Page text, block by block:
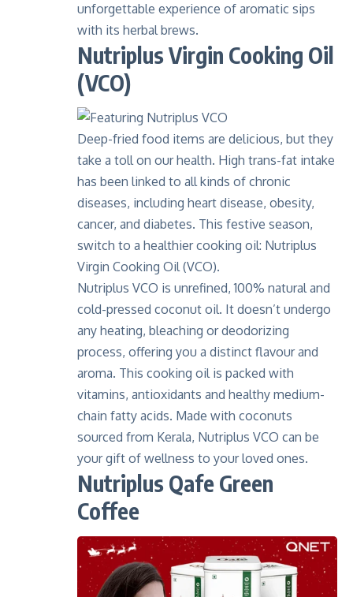
unforgettable experience of aromatic sips
with its herbal brews.
Nutriplus Virgin Cooking Oil
(VCO)
Deep-fried food items are delicious, but they
take a toll on our health. High trans-fat intake
has been linked to all kinds of chronic
diseases, including heart disease, obesity,
cancer, and diabetes. This festive season,
switch to a healthier cooking oil: Nutriplus
Virgin Cooking Oil (VCO).
Nutriplus VCO is unrefined,100% natural and
cold-pressed coconut oil. It doesn’t undergo
any heating, bleaching or deodorizing
process, offering you a distinct flavour and
aroma. This cooking oil is packed with
vitamins, antioxidants and healthy medium-
chain fatty acids. Made with coconuts
sourced from Kerala, Nutriplus VCO can be
your gift of wellness to your loved ones.
Nutriplus Qafe Green
Coffee